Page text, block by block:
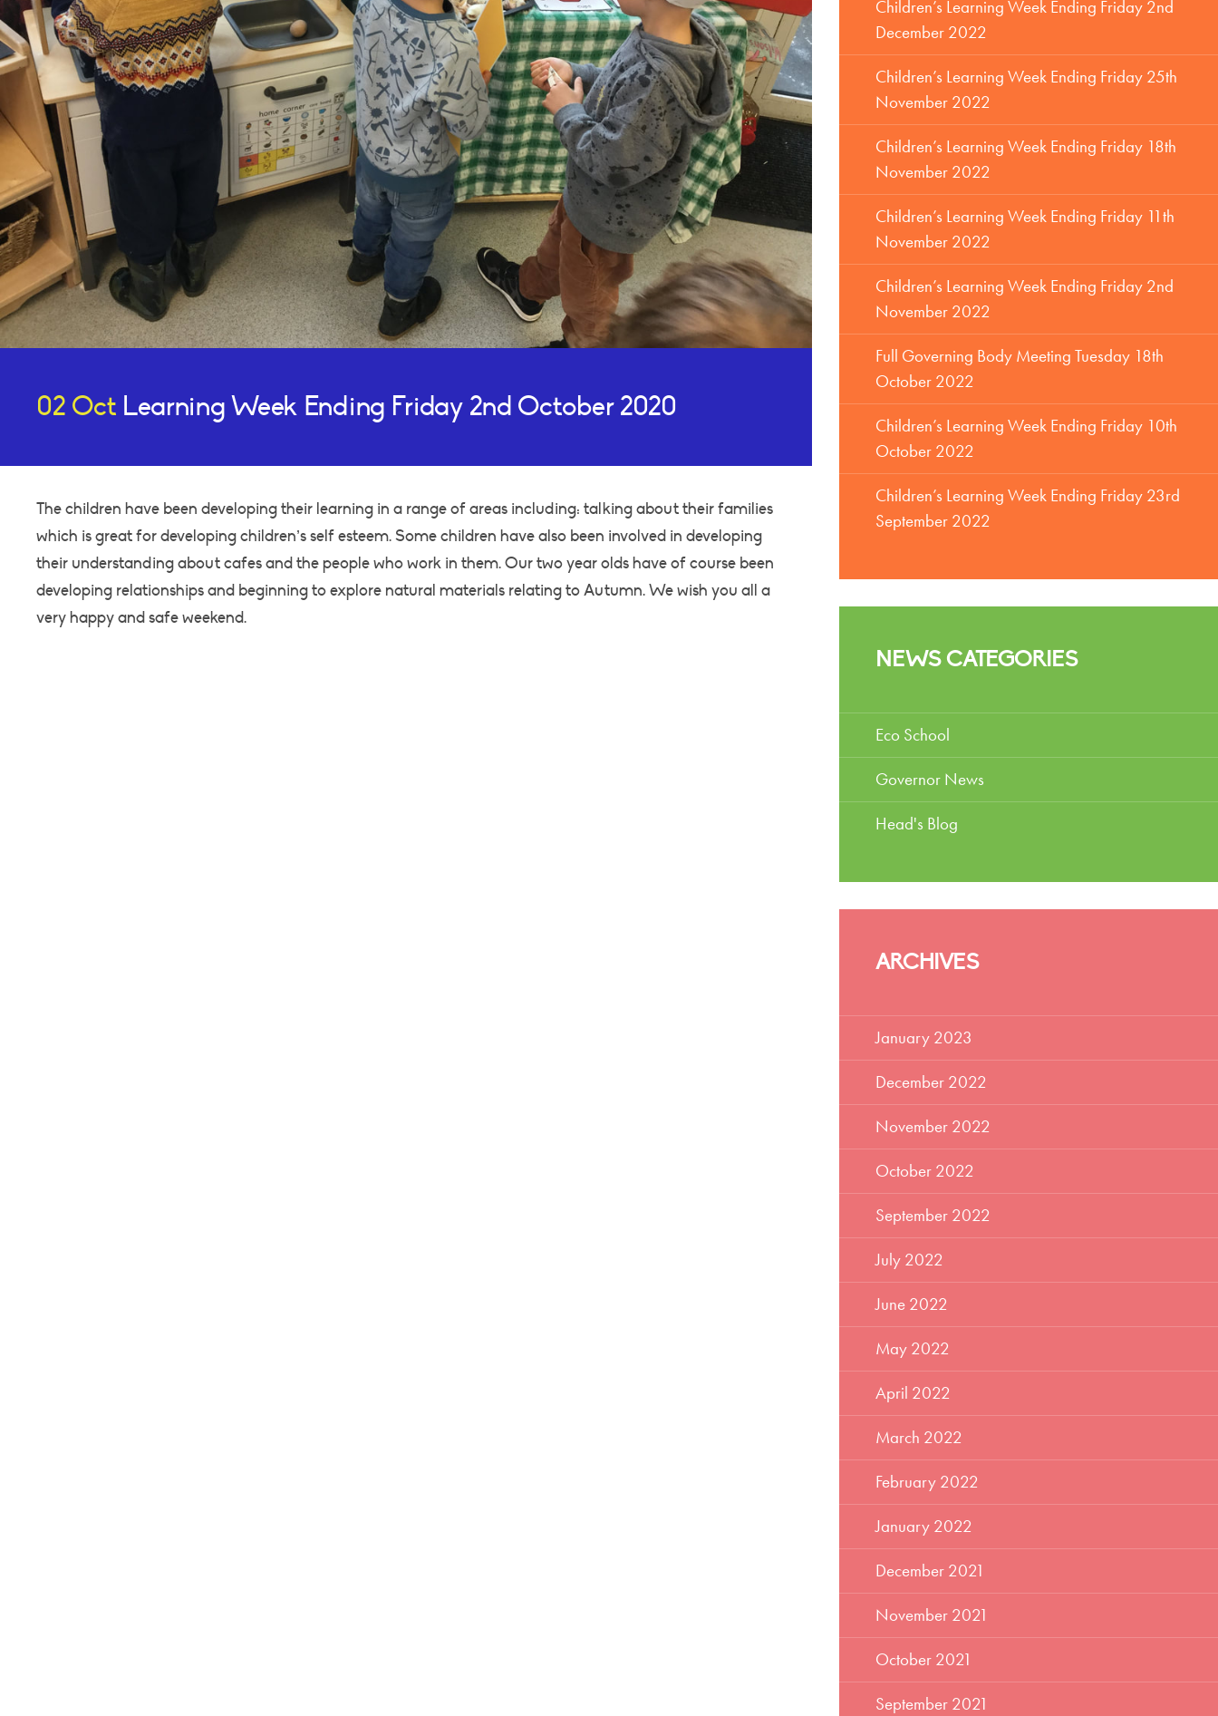
Online Payments
02 Oct Learning Week Ending Friday 2nd October 2020
The children have been developing their learning in a range of areas including: talking about their families
which is great for developing children’s self esteem. Some children have also been involved in developing
their understanding about cafes and the people who work in them. Our two year olds have of course been
developing relationships and beginning to explore natural materials relating to Autumn. We wish you all a
very happy and safe weekend.
Children’s Learning Week Ending Friday 2nd
December 2022
Children’s Learning Week Ending Friday 25th
November 2022
Children’s Learning Week Ending Friday 18th
November 2022
Children’s Learning Week Ending Friday 11th
November 2022
Children’s Learning Week Ending Friday 2nd
November 2022
Full Governing Body Meeting Tuesday 18th
October 2022
Children’s Learning Week Ending Friday 10th
October 2022
Children’s Learning Week Ending Friday 23rd
September 2022
NEWS CATEGORIES
Eco School
Governor News
Head's Blog
ARCHIVES
January 2023
December 2022
November 2022
October 2022
September 2022
July 2022
June 2022
May 2022
April 2022
March 2022
February 2022
January 2022
December 2021
November 2021
October 2021
September 2021